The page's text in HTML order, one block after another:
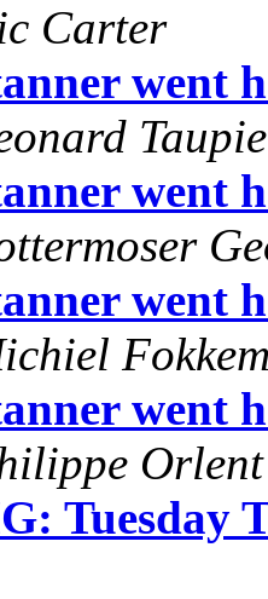
Carter
went
went
went
went
Orlent
Tuesday